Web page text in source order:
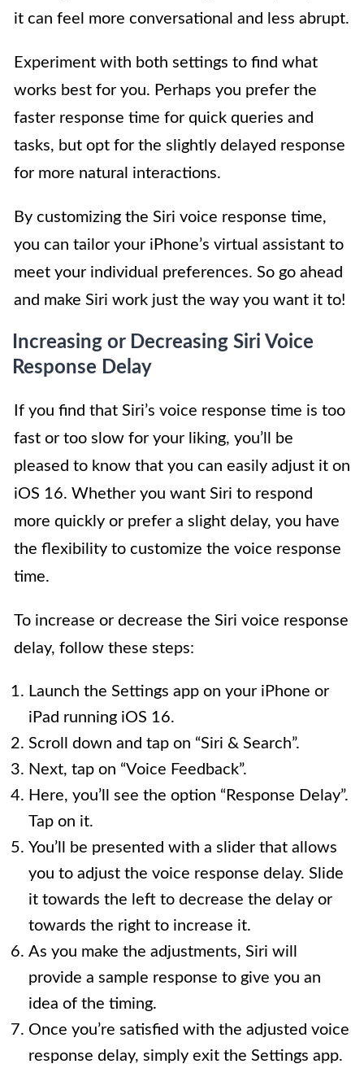
it can feel more conversational and less abrupt.
Experiment with both settings to find what
works best for you. Perhaps you prefer the
faster response time for quick queries and
tasks, but opt for the slightly delayed response
for more natural interactions.
By customizing the Siri voice response time,
you can tailor your iPhone’s virtual assistant to
meet your individual preferences. So go ahead
and make Siri work just the way you want it to!
Increasing or Decreasing Siri Voice
Response Delay
If you find that Siri’s voice response time is too
fast or too slow for your liking, you’ll be
pleased to know that you can easily adjust it on
iOS 16. Whether you want Siri to respond
more quickly or prefer a slight delay, you have
the flexibility to customize the voice response
time.
To increase or decrease the Siri voice response
delay, follow these steps:
Launch the Settings app on your iPhone or
iPad running iOS 16.
Scroll down and tap on “Siri & Search”.
Next, tap on “Voice Feedback”.
Here, you’ll see the option “Response Delay”.
Tap on it.
You’ll be presented with a slider that allows
you to adjust the voice response delay. Slide
it towards the left to decrease the delay or
towards the right to increase it.
As you make the adjustments, Siri will
provide a sample response to give you an
idea of the timing.
Once you’re satisfied with the adjusted voice
response delay, simply exit the Settings app.